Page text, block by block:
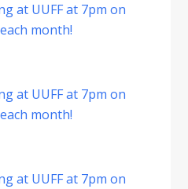
at UUFF at 7pm on
month!
at UUFF at 7pm on
month!
at UUFF at 7pm on